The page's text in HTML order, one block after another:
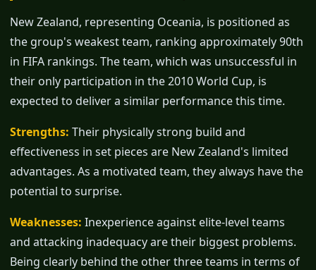
New Zealand, representing Oceania, is positioned as
the group's weakest team, ranking approximately 90th
in FIFA rankings. The team, which was unsuccessful in
their only participation in the 2010 World Cup, is
expected to deliver a similar performance this time.
Strengths: Their physically strong build and
effectiveness in set pieces are New Zealand's limited
advantages. As a motivated team, they always have the
potential to surprise.
Weaknesses: Inexperience against elite-level teams
and attacking inadequacy are their biggest problems.
Being clearly behind the other three teams in terms of